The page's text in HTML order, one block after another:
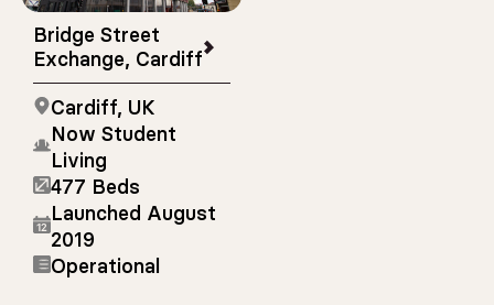
Bridge Street
Exchange, Cardiff
Cardiff, UK
Now Student
Living
477 Beds
Launched August
2019
Operational